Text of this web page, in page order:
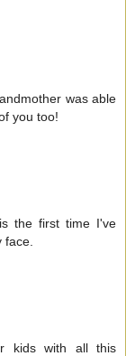
was able
you too!
the first time I've
kids with all this